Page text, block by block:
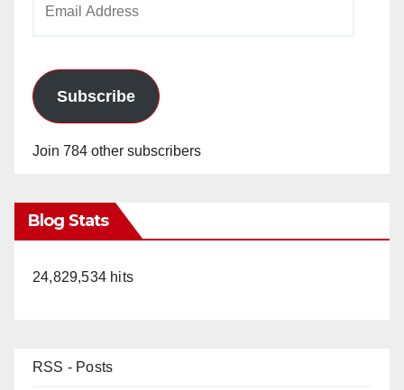
Subscribe
Join 784 other subscribers
Blog Stats
24,829,534 hits
RSS - Posts